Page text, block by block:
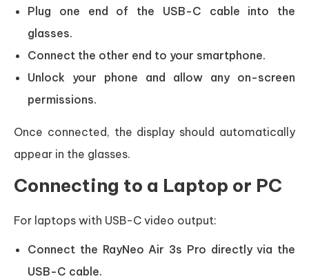
Plug one end of the USB-C cable into the
glasses.
Connect the other end to your smartphone.
Unlock your phone and allow any on-screen
permissions.
Once connected, the display should automatically
appear in the glasses.
Connecting to a Laptop or PC
For laptops with USB-C video output:
Connect the RayNeo Air 3s Pro directly via the
USB-C cable.